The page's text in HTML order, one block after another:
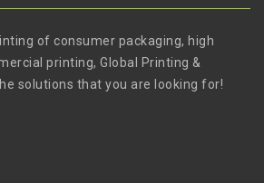
of consumer packaging, high
printing, Global Printing &
solutions that you are looking for!